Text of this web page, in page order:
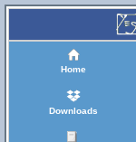
Home
Downloads